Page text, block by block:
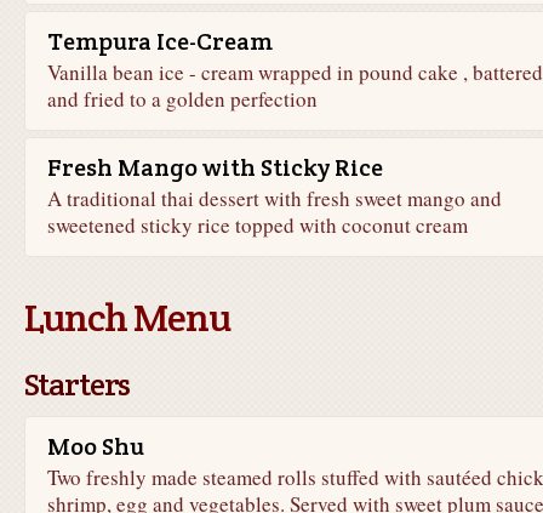
Tempura Ice-Cream
Vanilla bean ice - cream wrapped in pound cake , battered
and fried to a golden perfection
Fresh Mango with Sticky Rice
A traditional thai dessert with fresh sweet mango and
sweetened sticky rice topped with coconut cream
Lunch Menu
Starters
Moo Shu
Two freshly made steamed rolls stuffed with sautéed
shrimp, egg and vegetables. Served with sweet plum sauce